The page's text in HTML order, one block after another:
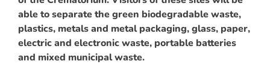
able to separate the green biodegradable waste,
plastics, metals and metal packaging, glass, paper,
electric and electronic waste, portable batteries
and mixed municipal waste.